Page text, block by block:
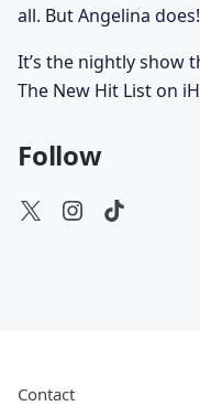
all. But Angelina does!
It’s the nightly show
The New Hit List on
Follow
Contact